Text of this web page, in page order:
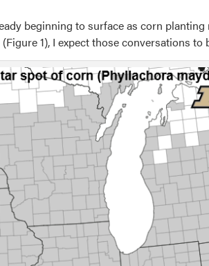
beginning to surface as corn
1), I expect those conversations